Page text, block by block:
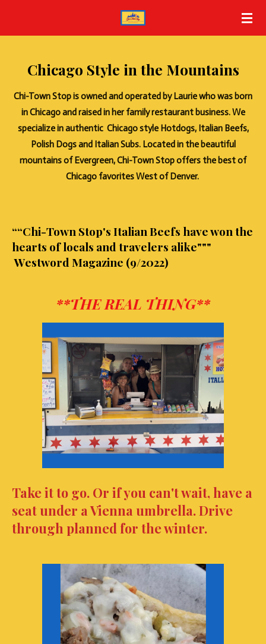
Chicago Style in the Mountains
Chi-Town Stop is owned and operated by Laurie who was born
in Chicago and raised in her family restaurant business. We
specialize in authentic Chicago style Hotdogs, Italian Beefs,
Polish Dogs and Italian Subs. Located in the beautiful
mountains of Evergreen, Chi-Town Stop offers the best of
Chicago favorites West of Denver.
““Chi-Town Stop's Italian Beefs have won the
hearts of locals and travelers alike"""
Westword Magazine (9/2022)
**THE REAL THING**
Take it to go. Or if you can't wait, have a
seat under a Vienna umbrella. Drive
through planned for the winter.